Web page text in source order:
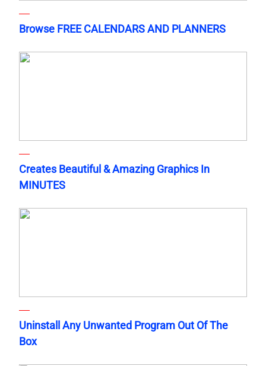
Browse FREE CALENDARS AND PLANNERS
Creates Beautiful & Amazing Graphics In
MINUTES
Uninstall Any Unwanted Program Out Of The
Box